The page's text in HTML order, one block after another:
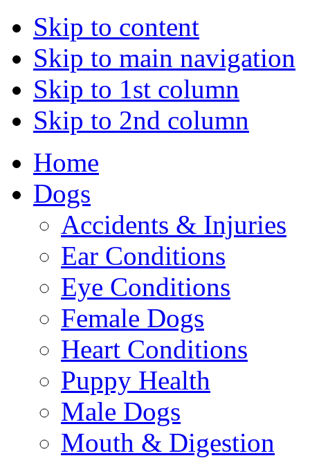
Skip to content
Skip to main navigation
Skip to 1st column
Skip to 2nd column
Home
Dogs
Accidents & Injuries
Ear Conditions
Eye Conditions
Female Dogs
Heart Conditions
Puppy Health
Male Dogs
Mouth & Digestion